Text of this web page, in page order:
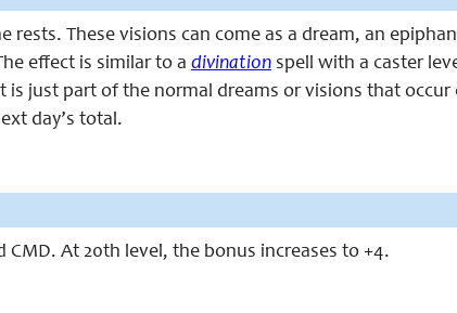
These visions can come as a dream, an
effect is similar to a divination spell with a caster
just part of the normal dreams or visions that
day’s total.
CMD. At 20th level, the bonus increases to +4.